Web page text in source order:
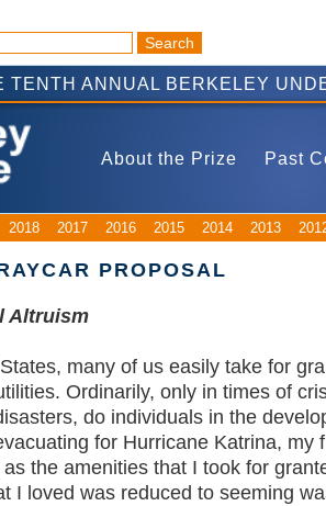
TENTH ANNUAL BERKELEY
About the Prize Past
2018 2017 2016 2015 2014 2013
PROPOSAL
Altruism
many of us easily take for
Ordinarily, only in times of
do individuals in the
for Hurricane Katrina,
the amenities that I took for
I loved was reduced to seeming